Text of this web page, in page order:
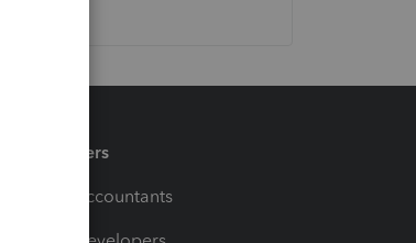
Partners
For Accountants